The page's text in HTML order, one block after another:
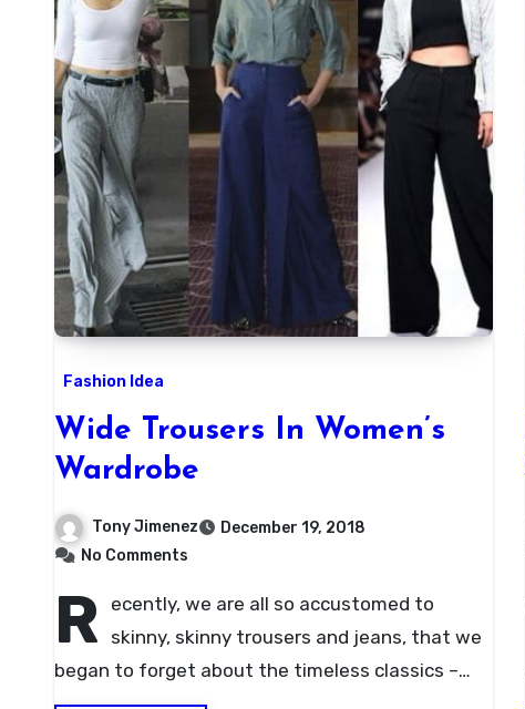
Fashion Idea
Wide Trousers In Women’s
Wardrobe
Tony Jimenez
December 19, 2018
No Comments
R
ecently, we are all so accustomed to
skinny, skinny trousers and jeans, that we
began to forget about the timeless classics –…